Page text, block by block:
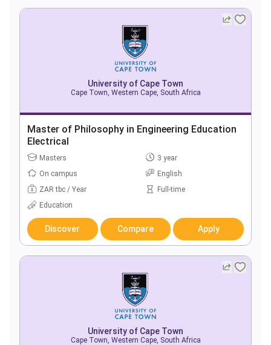
University of Cape Town
Cape Town, Western Cape, South Africa
Master of Philosophy in Engineering Education
Electrical
Masters
3 year
On campus
English
ZAR tbc / Year
Full-time
Education
Discover Compare Apply
University of Cape Town
Cape Town, Western Cape, South Africa